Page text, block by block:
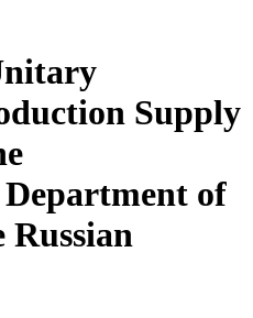
Supply
of
Russian